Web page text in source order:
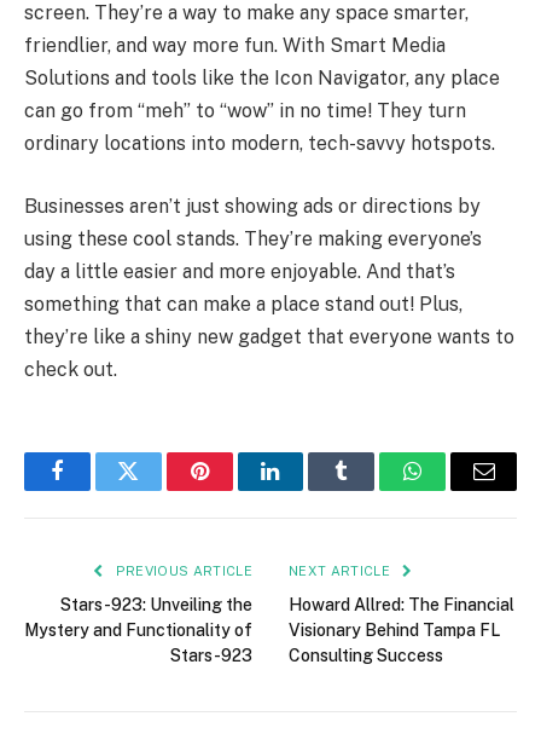
screen. They’re a way to make any space smarter,
friendlier, and way more fun. With Smart Media
Solutions and tools like the Icon Navigator, any place
can go from “meh” to “wow” in no time! They turn
ordinary locations into modern, tech-savvy hotspots.
Businesses aren’t just showing ads or directions by
using these cool stands. They’re making everyone’s
day a little easier and more enjoyable. And that’s
something that can make a place stand out! Plus,
they’re like a shiny new gadget that everyone wants to
check out.
FacebookTwitter PinterestLinkedInTumblr WhatsAppEmail
PREVIOUS ARTICLE
Stars-923: Unveiling the
Mystery and Functionality of
Stars-923
NEXT ARTICLE
Howard Allred: The Financial
Visionary Behind Tampa FL
Consulting Success